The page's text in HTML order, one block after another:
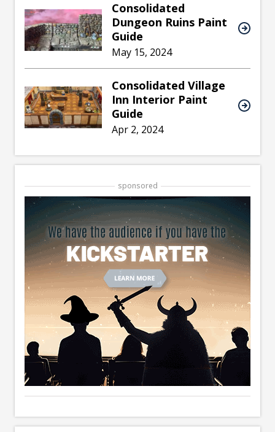
Consolidated
Dungeon Ruins Paint
Guide
May 15, 2024
Consolidated Village
Inn Interior Paint
Guide
Apr 2, 2024
sponsored